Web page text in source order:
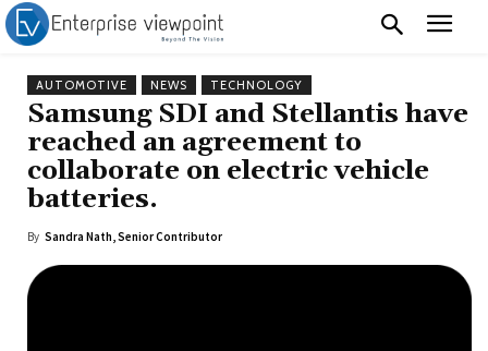
AUTOMOTIVE NEWS TECHNOLOGY
Samsung SDI and Stellantis have
reached an agreement to
collaborate on electric vehicle
batteries.
By Sandra Nath, Senior Contributor